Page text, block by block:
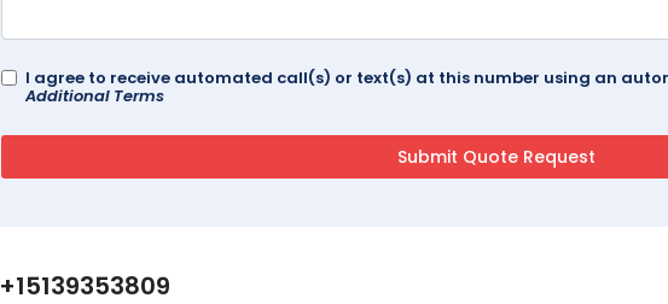
I agree to receive automated call(s) or text(s) at this number using an
Additional Terms
+15139353809